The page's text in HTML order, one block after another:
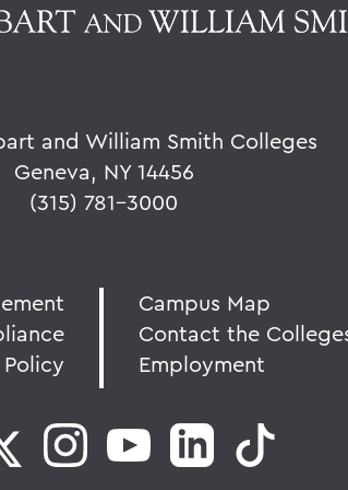
and William Smith Colleges
Geneva, NY 14456
(315) 781-3000
Campus Map
Contact the
Employment